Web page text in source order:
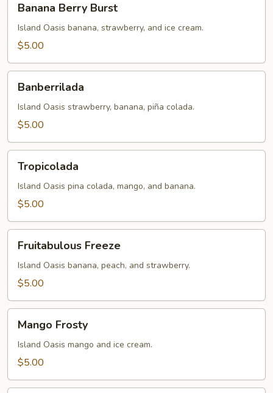
Berry
Burst
Banana Berry Burst
Island Oasis banana, strawberry, and ice cream.
$5.00
Banberrilada
Island Oasis strawberry, banana, piña colada.
$5.00
Tropicolada
Island Oasis pina colada, mango, and banana.
$5.00
Freeze
Fruitabulous Freeze
Island Oasis banana, peach, and strawberry.
$5.00
Frosty
Mango Frosty
Island Oasis mango and ice cream.
$5.00